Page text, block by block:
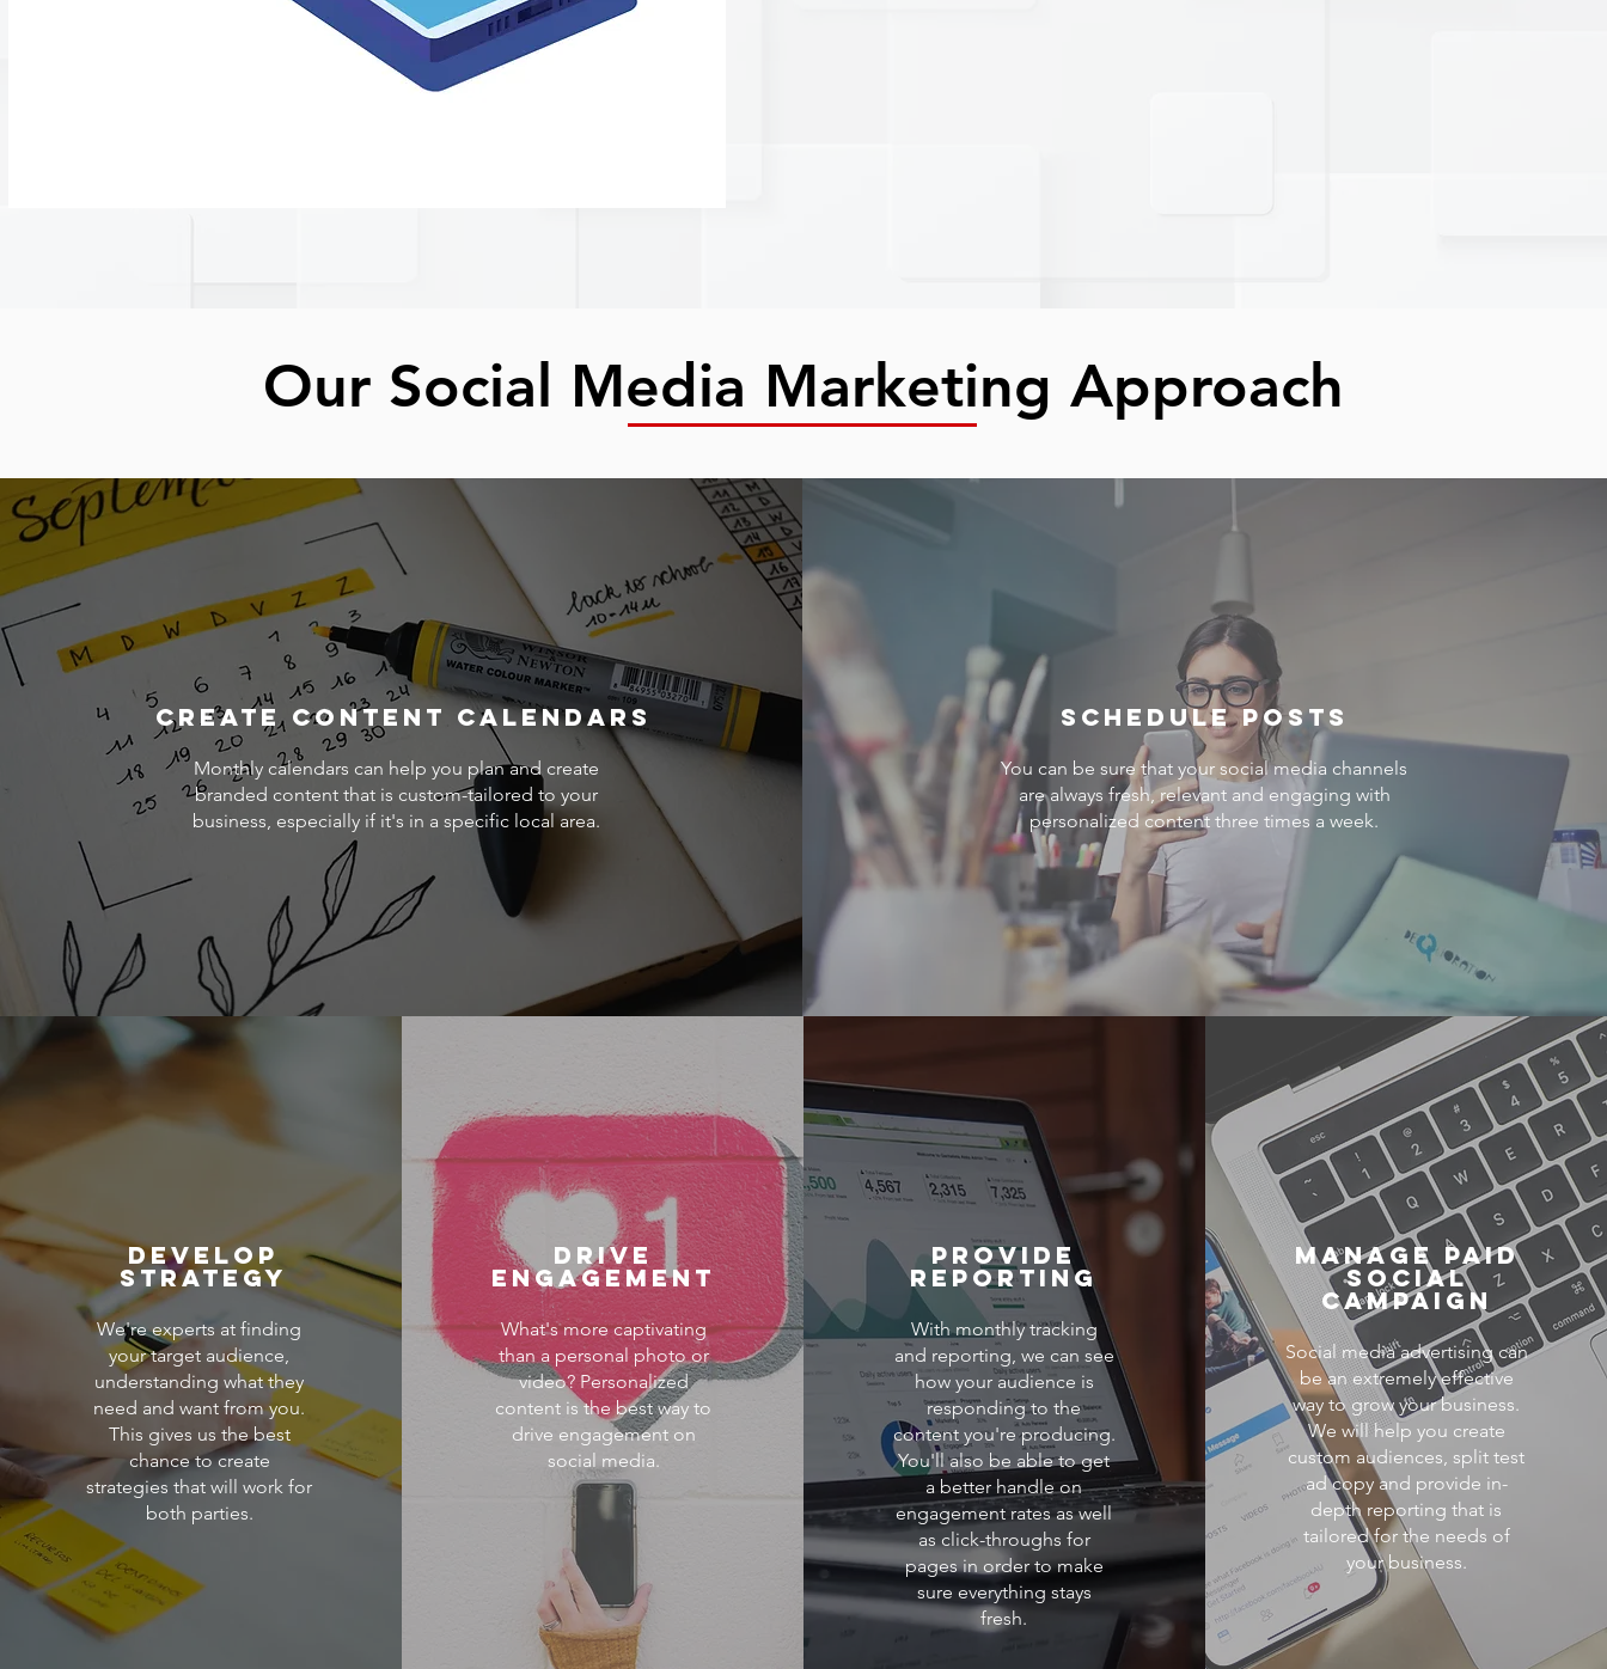
Our Social Media Marketing Approach
Create Content Calendars
Monthly calendars can help you plan and create
branded content that is custom-tailored to your
business, especially if it's in a specific local area.
Schedule Posts
You can be sure that your social media channels
are always fresh, relevant and engaging with
personalized content three times a week.
Develop
Strategy
We're experts at finding
your target audience,
understanding what they
need and want from you.
This gives us the best
chance to create
strategies that will work for
both parties.
Drive
Engagement
What's more captivating
than a personal photo or
video? Personalized
content is the best way to
drive engagement on
social media.
Provide
Reporting
With monthly tracking
and reporting, we can see
how your audience is
responding to the
content you're producing.
You'll also be able to get
a better handle on
engagement rates as well
as click-throughs for
pages in order to make
sure everything stays
fresh.
Manage Paid
Social
Campaign
Social media advertising can
be an extremely effective
way to grow your business.
We will help you create
custom audiences, split test
ad copy and provide in-
depth reporting that is
tailored for the needs of
your business.